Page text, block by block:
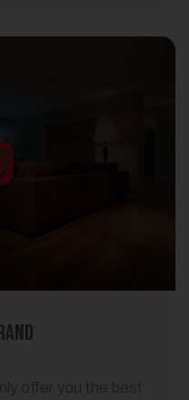
offer you the best